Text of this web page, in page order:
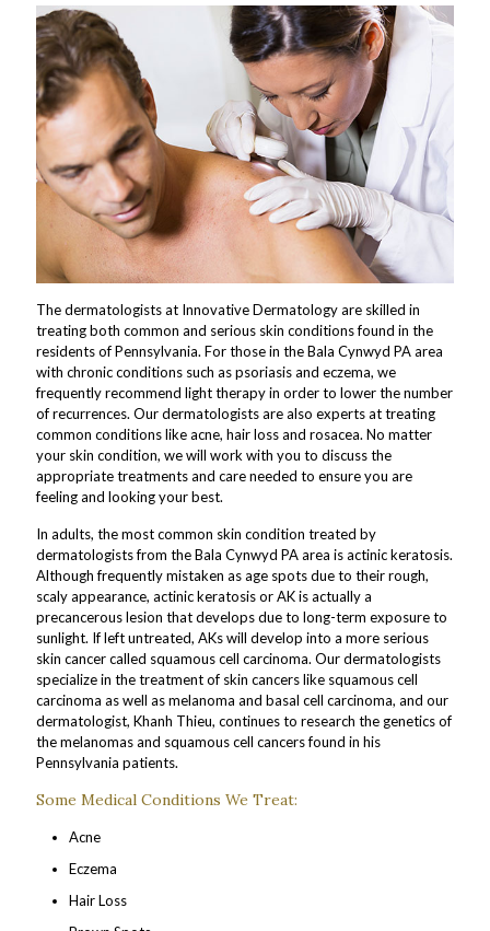
The dermatologists at Innovative Dermatology are skilled in
treating both common and serious skin conditions found in the
residents of Pennsylvania. For those in the Bala Cynwyd PA area
with chronic conditions such as psoriasis and eczema, we
frequently recommend light therapy in order to lower the number
of recurrences. Our dermatologists are also experts at treating
common conditions like acne, hair loss and rosacea. No matter
your skin condition, we will work with you to discuss the
appropriate treatments and care needed to ensure you are
feeling and looking your best.
In adults, the most common skin condition treated by
dermatologists from the Bala Cynwyd PA area is actinic keratosis.
Although frequently mistaken as age spots due to their rough,
scaly appearance, actinic keratosis or AK is actually a
precancerous lesion that develops due to long-term exposure to
sunlight. If left untreated, AKs will develop into a more serious
skin cancer called squamous cell carcinoma. Our dermatologists
specialize in the treatment of skin cancers like squamous cell
carcinoma as well as melanoma and basal cell carcinoma, and our
dermatologist, Khanh Thieu, continues to research the genetics of
the melanomas and squamous cell cancers found in his
Pennsylvania patients.
Some Medical Conditions We Treat:
Acne
Eczema
Hair Loss